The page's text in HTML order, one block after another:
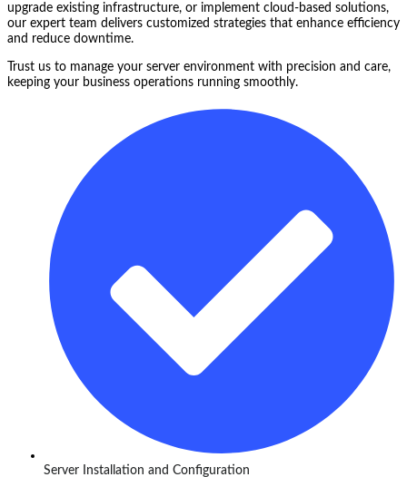
upgrade existing infrastructure, or implement cloud-based solutions,
our expert team delivers customized strategies that enhance efficiency
and reduce downtime.
Trust us to manage your server environment with precision and care,
keeping your business operations running smoothly.
Server Installation and Configuration